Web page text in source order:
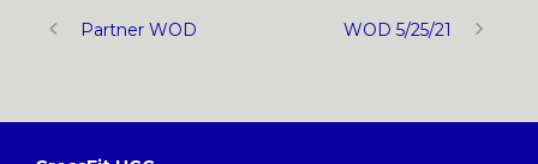
Partner WOD WOD 5/25/21